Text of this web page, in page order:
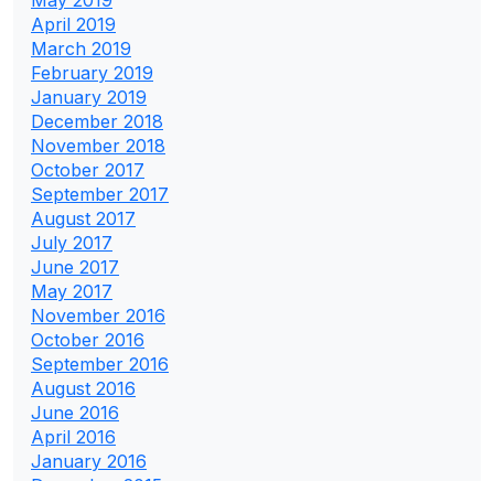
April 2019
March 2019
February 2019
January 2019
December 2018
November 2018
October 2017
September 2017
August 2017
July 2017
June 2017
May 2017
November 2016
October 2016
September 2016
August 2016
June 2016
April 2016
January 2016